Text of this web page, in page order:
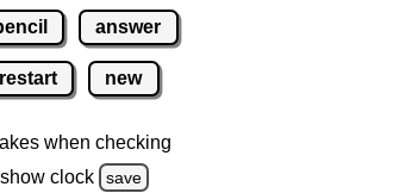
answer
restart new
when checking
clock
save